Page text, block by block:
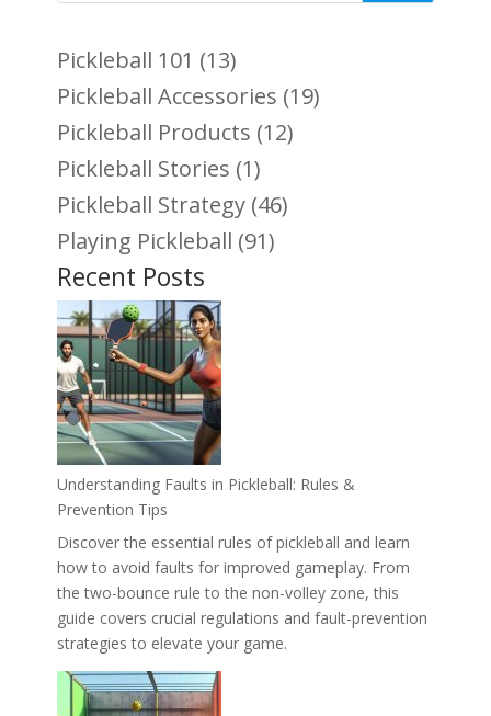
Pickleball 101 (13)
Pickleball Accessories (19)
Pickleball Products (12)
Pickleball Stories (1)
Pickleball Strategy (46)
Playing Pickleball (91)
Recent Posts
Understanding Faults in Pickleball: Rules &
Prevention Tips
Discover the essential rules of pickleball and learn
how to avoid faults for improved gameplay. From
the two-bounce rule to the non-volley zone, this
guide covers crucial regulations and fault-prevention
strategies to elevate your game.